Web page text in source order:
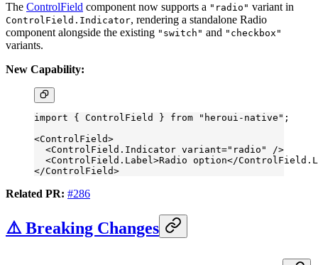
The ControlField component now supports a "radio" variant in
ControlField.Indicator, rendering a standalone Radio
component alongside the existing "switch" and "checkbox"
variants.
New Capability:
import { ControlField } from "heroui-native" ;
<ControlField>
  <
ControlField.Indicator variant="radio"
/>
  <
ControlField.Label>Radio option</
</ControlField>
Related PR: #286
⚠️ Breaking Changes